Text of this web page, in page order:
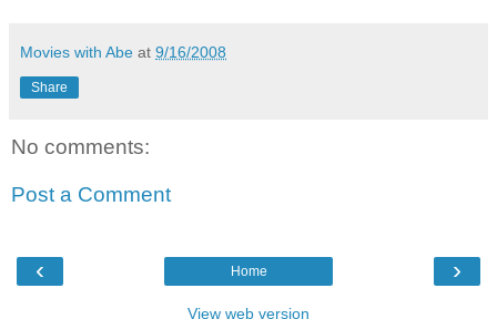
Movies with Abe at 9/16/2008
Share
No comments:
Post a Comment
‹ ›
Home
View web version